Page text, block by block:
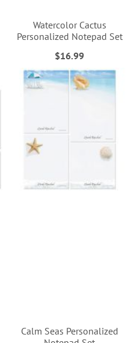
Watercolor Cactus
Personalized Notepad Set
$16.99
Calm Seas Personalized